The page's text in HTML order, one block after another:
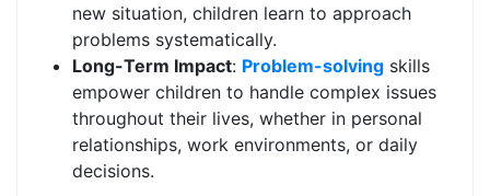
new situation, children learn to approach
problems systematically.
Long-Term Impact: Problem-solving skills
empower children to handle complex issues
throughout their lives, whether in personal
relationships, work environments, or daily
decisions.